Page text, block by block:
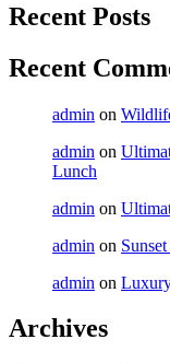
Recent Posts
Recent
admin on
admin on
Lunch
admin on
admin on
admin on
Archives